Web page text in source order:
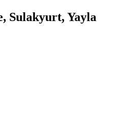
Sulakyurt, Yayla